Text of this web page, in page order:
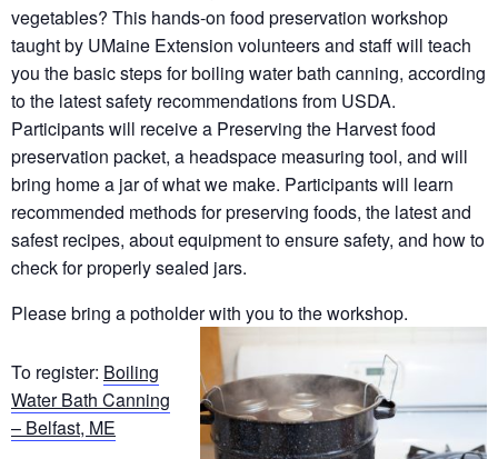
vegetables? This hands-on food preservation workshop
taught by UMaine Extension volunteers and staff will teach
you the basic steps for boiling water bath canning, according
to the latest safety recommendations from USDA.
Participants will receive a Preserving the Harvest food
preservation packet, a headspace measuring tool, and will
bring home a jar of what we make. Participants will learn
recommended methods for preserving foods, the latest and
safest recipes, about equipment to ensure safety, and how to
check for properly sealed jars.
Please bring a potholder with you to the workshop.
To register: Boiling
Water Bath Canning
– Belfast, ME